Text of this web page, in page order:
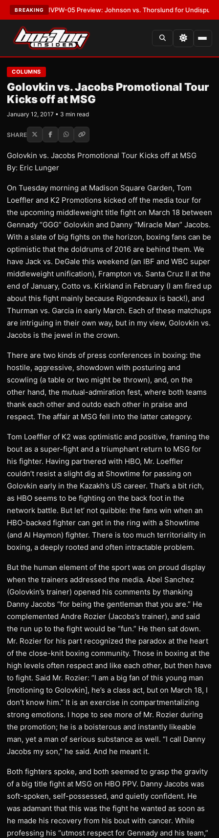
BREAKING
MVPW-05 Preview: Johnson vs. Thorslund for Undisputed Titles
COLUMNS
Golovkin vs. Jacobs Promotional Tour
Kicks off at MSG
January 12, 2017 • 3 min read
SHARE
Golovkin vs. Jacobs Promotional Tour Kicks off at MSG
By: Eric Lunger
On Tuesday morning at Madison Square Garden, Tom
Loeffler and K2 Promotions kicked off the media tour for
the upcoming middleweight title fight on March 18 between
Gennady “GGG” Golovkin and Danny “Miracle Man” Jacobs.
With a slate of big fights on the horizon, boxing fans can be
optimistic that the doldrums of 2016 are behind them. We
have Jack vs. DeGale this weekend (an IBF and WBC super
middleweight unification), Frampton vs. Santa Cruz II at the
end of January, Cotto vs. Kirkland in February (I am fired up
about this fight mainly because Rigondeaux is back!), and
Thurman vs. Garcia in early March. Each of these matchups
are intriguing in their own way, but in my view, Golovkin vs.
Jacobs is the jewel in the crown.
There are two kinds of press conferences in boxing: the
hostile, aggressive, showdown with posturing and
scowling (a table or two might be thrown), and, on the
other hand, the mutual-admiration fest, where both teams
thank each other and outdo each other in praise and
respect. The affair at MSG fell into the latter category.
Tom Loeffler of K2 was optimistic and positive, framing the
bout as a super-fight and a triumphant return to MSG for
his fighter. Having partnered with HBO, Mr. Loeffler
couldn’t resist a slight dig at Showtime for passing on
Golovkin early in the Kazakh’s US career. That’s a bit rich,
as HBO seems to be fighting on the back foot in the
network battle. But let’ not quibble: the fans win when an
HBO-backed fighter can get in the ring with a Showtime
(and Al Haymon) fighter. There is too much territoriality in
boxing, a deeply rooted and often intractable problem.
But the human element of the sport was on proud display
when the trainers addressed the media. Abel Sanchez
(Golovkin’s trainer) opened his comments by thanking
Danny Jacobs “for being the gentleman that you are.” He
complemented Andre Rozier (Jacobs’s trainer), and said
the run up to the fight would be “fun.” He then sat down.
Mr. Rozier for his part recognized the paradox at the heart
of the close-knit boxing community. Those in boxing at the
high levels often respect and like each other, but then have
to fight. Said Mr. Rozier: “I am a big fan of this young man
[motioning to Golovkin], he’s a class act, but on March 18, I
don’t know him.” It is an exercise in compartmentalizing
strong emotions. I hope to see more of Mr. Rozier during
the promotion; he is a boisterous and instantly likeable
man, yet a man of serious substance as well. “I call Danny
Jacobs my son,” he said. And he meant it.
Both fighters spoke, and both seemed to grasp the gravity
of a big title fight at MSG on HBO PPV. Danny Jacobs was
soft-spoken, self-possessed, and quietly confident. He
was adamant that this was the fight he wanted as soon as
he made his recovery from his bout with cancer. While
professing his “utmost respect for Gennady and his team,”